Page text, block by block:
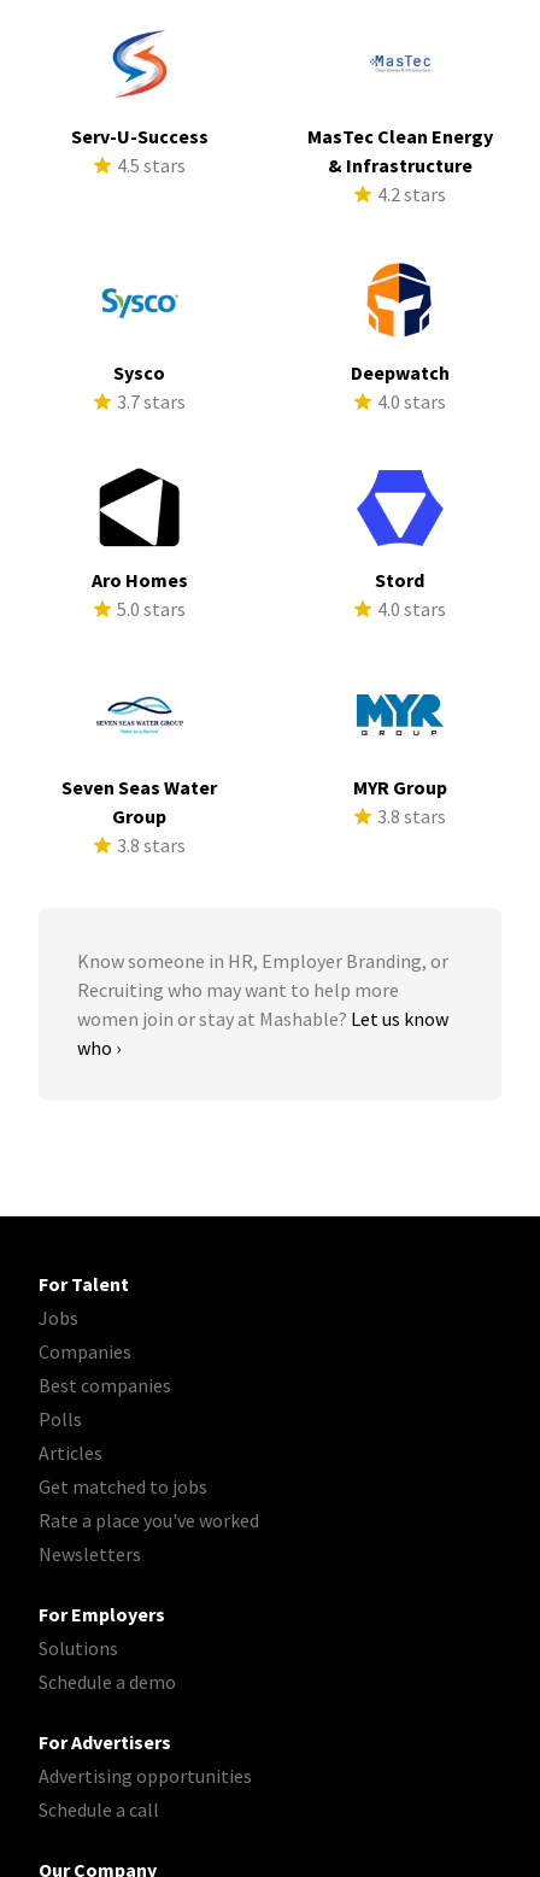
Serv-U-Success
4.5 stars
MasTec Clean Energy
& Infrastructure
4.2 stars
Sysco
3.7 stars
Deepwatch
4.0 stars
Aro Homes
5.0 stars
Stord
4.0 stars
Seven Seas Water
Group
3.8 stars
MYR Group
3.8 stars
Know someone in HR, Employer Branding, or
Recruiting who may want to help more
women join or stay at Mashable? Let us know
who ›
For Talent
Jobs
Companies
Best companies
Polls
Articles
Get matched to jobs
Rate a place you've worked
Newsletters
For Employers
Solutions
Schedule a demo
For Advertisers
Advertising opportunities
Schedule a call
Our Company